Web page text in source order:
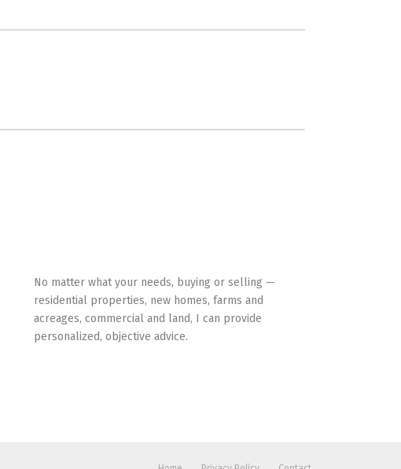
No matter what your needs, buying or selling —
residential properties, new homes, farms and
acreages, commercial and land, I can provide
personalized, objective advice.